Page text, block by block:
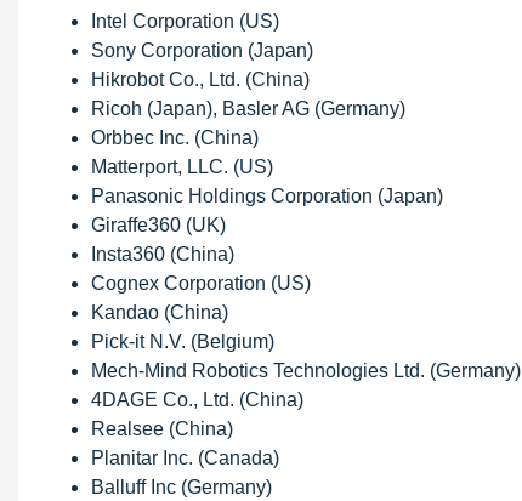
Intel Corporation (US)
Sony Corporation (Japan)
Hikrobot Co., Ltd. (China)
Ricoh (Japan), Basler AG (Germany)
Orbbec Inc. (China)
Matterport, LLC. (US)
Panasonic Holdings Corporation (Japan)
Giraffe360 (UK)
Insta360 (China)
Cognex Corporation (US)
Kandao (China)
Pick-it N.V. (Belgium)
Mech-Mind Robotics Technologies Ltd. (Germany)
4DAGE Co., Ltd. (China)
Realsee (China)
Planitar Inc. (Canada)
Balluff Inc (Germany)